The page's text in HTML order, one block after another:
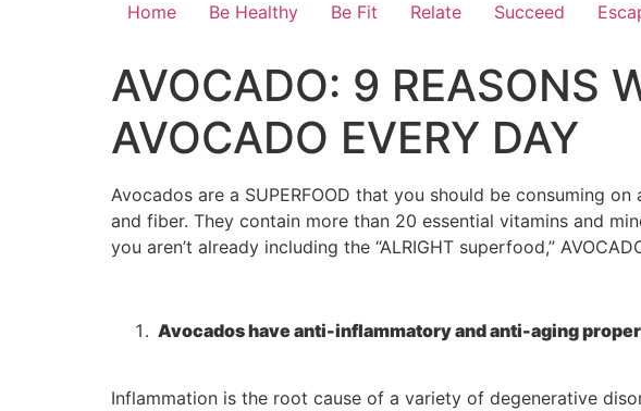
Home
Be Healthy Be Fit Relate Succeed
AVOCADO: 9 REASONS
AVOCADO EVERY DAY
Avocados are a SUPERFOOD that you should be consuming
and fiber. They contain more than 20 essential vitamins and
you aren’t already including the “ALRIGHT superfood,”
Avocados have anti-inflammatory and anti-aging
Inflammation is the root cause of a variety of degenerative